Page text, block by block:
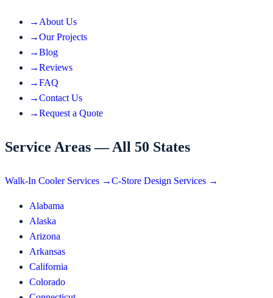
→ About Us
→Our Projects
→Blog
→Reviews
→FAQ
→Contact Us
→Request a Quote
Service Areas — All 50 States
Walk-In Cooler Services →C-Store Design Services →
Alabama
Alaska
Arizona
Arkansas
California
Colorado